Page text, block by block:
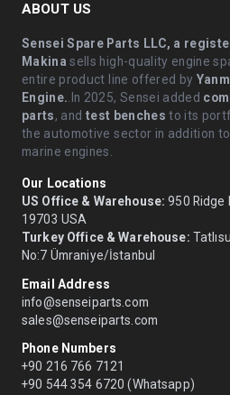
ABOUT US
Sensei Spare Parts LLC, a
Makina sells high-quality engine
entire product line offered by
Engine. .In 2025, Sensei added
parts, and test benches to its
the automotive sector in addition
marine engines.
Our Locations
US Office & Warehouse: 950 Ridge
19703 USA
Turkey Office & Warehouse:
No:7 Ümraniye/İstanbul
Email Address
info@senseiparts.com
sales@senseiparts.com
Phone Numbers
+90 216 766 7121
+90 544 354 6720 (Whatsapp)